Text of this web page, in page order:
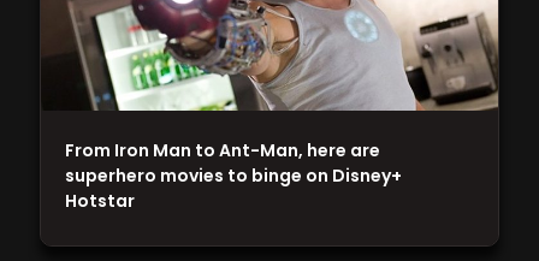
From Iron Man to Ant-Man, here are
superhero movies to binge on Disney+
Hotstar